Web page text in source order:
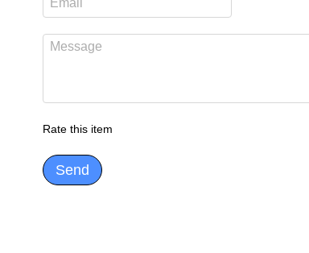
Rate this item
Send